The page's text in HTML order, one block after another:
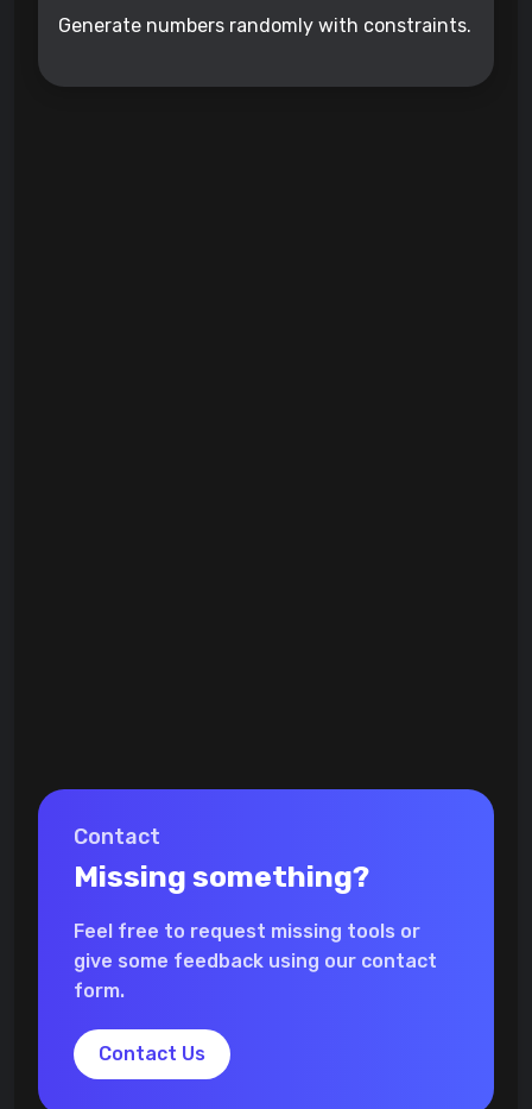
Generate numbers randomly with constraints.
Contact
Missing something?
Feel free to request missing tools or
give some feedback using our contact
form.
Contact Us